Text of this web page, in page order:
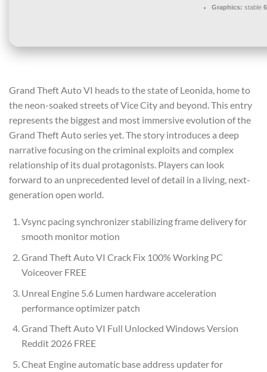
Graphics: stable
Grand Theft Auto VI heads to the state of Leonida, home to
the neon-soaked streets of Vice City and beyond. This entry
represents the biggest and most immersive evolution of the
Grand Theft Auto series yet. The story introduces a deep
narrative focusing on the criminal exploits and complex
relationship of its dual protagonists. Players can look
forward to an unprecedented level of detail in a living, next-
generation open world.
Vsync pacing synchronizer stabilizing frame delivery for
smooth monitor motion
Grand Theft Auto VI Crack Fix 100% Working PC
Voiceover FREE
Unreal Engine 5.6 Lumen hardware acceleration
performance optimizer patch
Grand Theft Auto VI Full Unlocked Windows Version
Reddit 2026 FREE
Cheat Engine automatic base address updater for